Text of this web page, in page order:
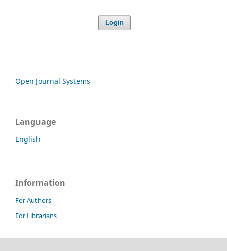
Login
Open Journal Systems
Language
English
Information
For Authors
For Librarians